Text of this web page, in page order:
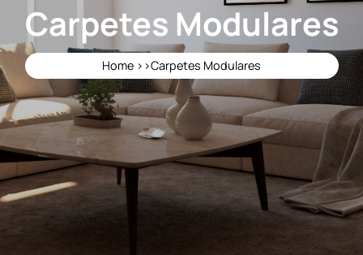
Carpetes
Home >>Carpetes Modulares